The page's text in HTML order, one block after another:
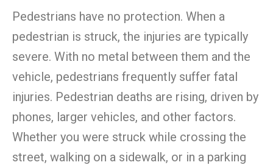
Pedestrians have no protection. When a
pedestrian is struck, the injuries are typically
severe. With no metal between them and the
vehicle, pedestrians frequently suffer fatal
injuries. Pedestrian deaths are rising, driven by
phones, larger vehicles, and other factors.
Whether you were struck while crossing the
street, walking on a sidewalk, or in a parking